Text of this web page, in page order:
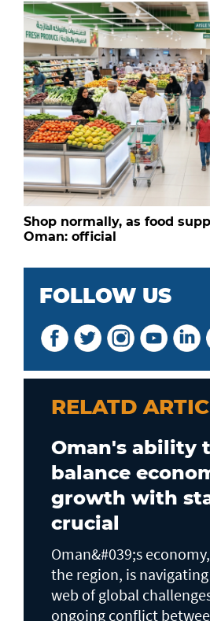
Shop normally, as food
Oman: official
FOLLOW US
RELATD
Oman's ability
balance
growth with
crucial
Oman&#039;s
the region, is
web of global
ongoing conflict